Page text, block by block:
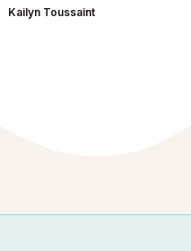
Kailyn Toussaint